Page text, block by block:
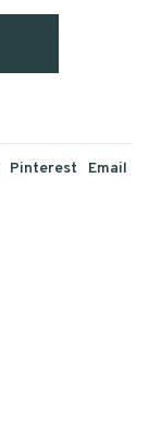
Pinterest Email